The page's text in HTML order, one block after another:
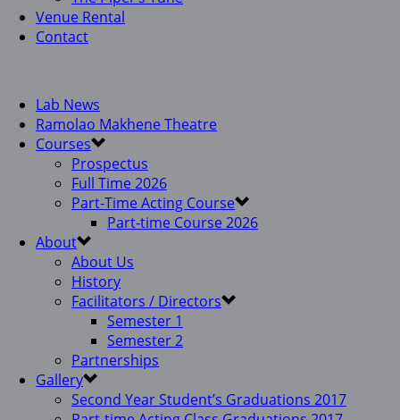
Venue Rental
Contact
Lab News
Ramolao Makhene Theatre
Courses
Prospectus
Full Time 2026
Part-Time Acting Course
Part-time Course 2026
About
About Us
History
Facilitators / Directors
Semester 1
Semester 2
Partnerships
Gallery
Second Year Student’s Graduations 2017